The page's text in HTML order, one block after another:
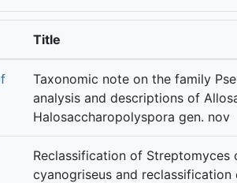
Title
Taxonomic note on the family
analysis and descriptions of
Halosaccharopolyspora gen. nov
Reclassification of Streptomyces
cyanogriseus and